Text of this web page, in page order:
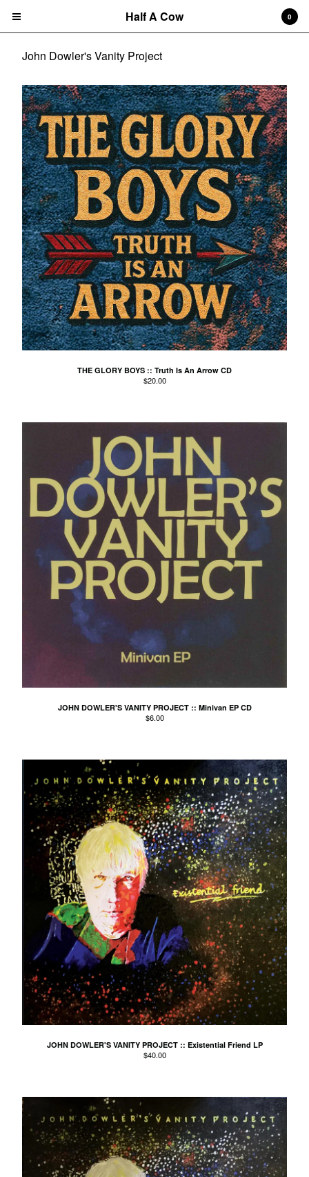
Cart $0.00
0
Products
Search…
Albums
CD
7" Single
T-shirts
New Releases
Artists
Agnes Kain
Art Of Fighting
Blooming Heck
the Brutals
Carabobina
Carton
Chewee
Claire Birchall
Deezleteens
Dog Trumpet
The Eastern Dark
The Gallant Trees
Godstar
The Golden Gaytimes
Grandview
Hippy Dribble
The Hotpoints
I do You do Karate
John Dowler's Vanity Project
Key Out
Khancoban
Kid Cornered
Kim Salmon
Lord Esme
Love Positions
Luke Russell
Machine Translations
The MoMos
Modern Bombers
Neil Gardner
Neo-Magics
0
Half A Cow
John Dowler's Vanity Project
THE GLORY BOYS :: Truth Is An Arrow CD
$20.00
JOHN DOWLER'S VANITY PROJECT :: Minivan EP CD
$6.00
JOHN DOWLER'S VANITY PROJECT :: Existential Friend LP
$40.00